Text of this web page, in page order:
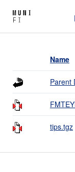
Name
Parent
tips.tgz